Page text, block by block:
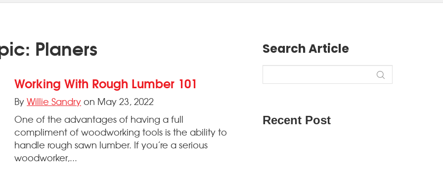
Planers
Working With Rough Lumber 101
ByWillie Sandryon May 23, 2022
One of the advantages of having a full
compliment of woodworking tools is the ability to
handle rough sawn lumber. If you’re a serious
woodworker,...
Search Article
Recent Post